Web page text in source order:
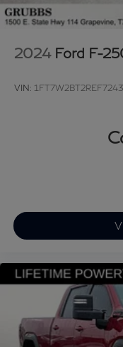
2024 Ford F-
VIN: